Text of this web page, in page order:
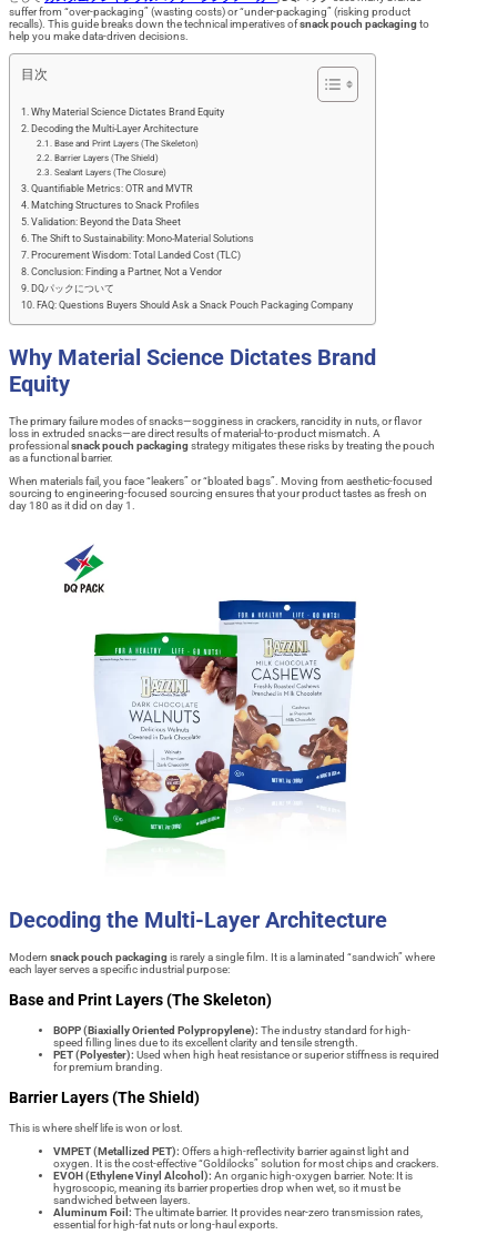
suffer from “over-packaging” (wasting costs) or “under-packaging” (risking product
recalls). This guide breaks down the technical imperatives ofsnack pouch packagingto
help you make data-driven decisions.
目次
Why Material Science Dictates Brand Equity
Decoding the Multi-Layer Architecture
Base and Print Layers (The Skeleton)
Barrier Layers (The Shield)
Sealant Layers (The Closure)
Quantifiable Metrics: OTR and MVTR
Matching Structures to Snack Profiles
Validation: Beyond the Data Sheet
The Shift to Sustainability: Mono-Material Solutions
Procurement Wisdom: Total Landed Cost (TLC)
Conclusion: Finding a Partner, Not a Vendor
DQパックについて
FAQ: Questions Buyers Should Ask a Snack Pouch Packaging Company
Why Material Science Dictates Brand
Equity
The primary failure modes of snacks—sogginess in crackers, rancidity in nuts, or flavor
loss in extruded snacks—are direct results of material-to-product mismatch. A
professional snack pouch packagingstrategy mitigates these risks by treating the pouch
as a functional barrier.
When materials fail, you face “leakers” or “bloated bags”. Moving from aesthetic-focused
sourcing to engineering-focused sourcing ensures that your product tastes as fresh on
day 180 as it did on day 1.
Decoding the Multi-Layer Architecture
Modern snack pouch packagingis rarely a single film. It is a laminated “sandwich” where
each layer serves a specific industrial purpose:
Base and Print Layers (The Skeleton)
BOPP (Biaxially Oriented Polypropylene): The industry standard for high-
speed filling lines due to its excellent clarity and tensile strength.
PET (Polyester): Used when high heat resistance or superior stiffness is required
for premium branding.
Barrier Layers (The Shield)
This is where shelf life is won or lost.
VMPET (Metallized PET): Offers a high-reflectivity barrier against light and
oxygen. It is the cost-effective “Goldilocks” solution for most chips and crackers.
EVOH (Ethylene Vinyl Alcohol): An organic high-oxygen barrier. Note: It is
hygroscopic, meaning its barrier properties drop when wet, so it must be
sandwiched between layers.
Aluminum Foil: The ultimate barrier. It provides near-zero transmission rates,
essential for high-fat nuts or long-haul exports.